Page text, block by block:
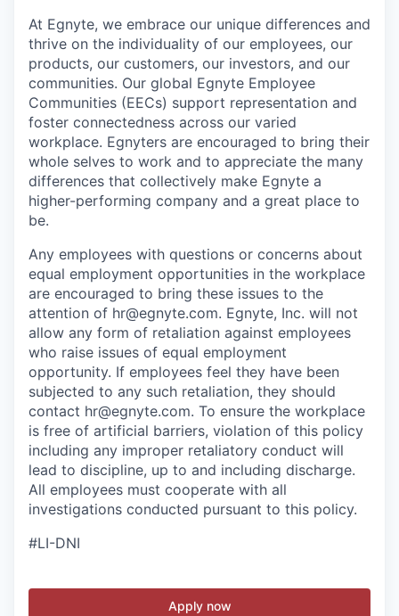
At Egnyte, we embrace our unique differences and
thrive on the individuality of our employees, our
products, our customers, our investors, and our
communities. Our global Egnyte Employee
Communities (EECs) support representation and
foster connectedness across our varied
workplace. Egnyters are encouraged to bring their
whole selves to work and to appreciate the many
differences that collectively make Egnyte a
higher-performing company and a great place to
be.
Any employees with questions or concerns about
equal employment opportunities in the workplace
are encouraged to bring these issues to the
attention of hr@egnyte.com. Egnyte, Inc. will not
allow any form of retaliation against employees
who raise issues of equal employment
opportunity. If employees feel they have been
subjected to any such retaliation, they should
contact hr@egnyte.com. To ensure the workplace
is free of artificial barriers, violation of this policy
including any improper retaliatory conduct will
lead to discipline, up to and including discharge.
All employees must cooperate with all
investigations conducted pursuant to this policy.
#LI-DNI
Apply now